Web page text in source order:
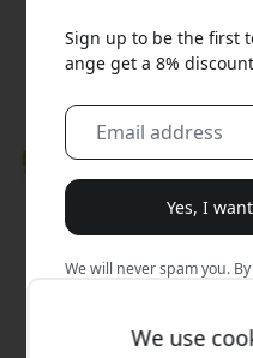
We use
Sign up to be the first
ange get a 8% discount
Yes, I
We will never spam you.